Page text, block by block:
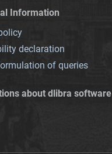
Information
declaration
of queries
about dlibra software